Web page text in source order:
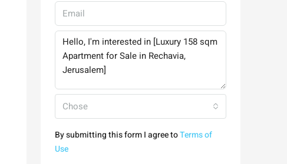
Chose
By submitting this form I agree toTerms of
Use